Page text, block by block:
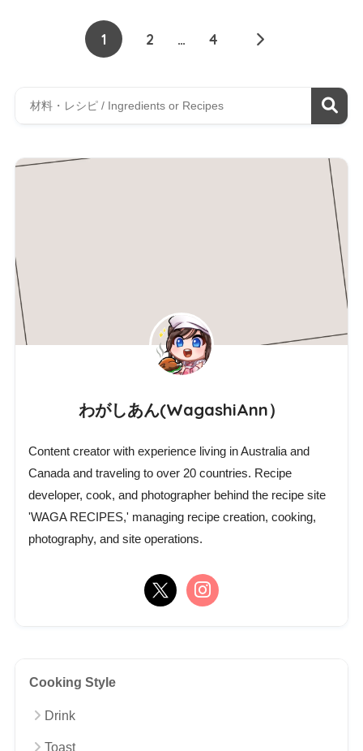
1 2 … 4
わがしあん(WagashiAnn）
Content creator with experience living in Australia and
Canada and traveling to over 20 countries. Recipe
developer, cook, and photographer behind the recipe site
'WAGA RECIPES,' managing recipe creation, cooking,
photography, and site operations.
Cooking Style
Drink
Toast